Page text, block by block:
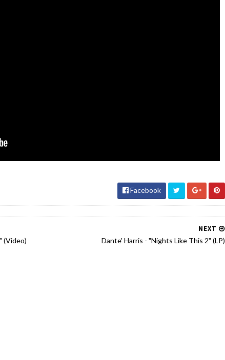
Facebook
NEXT
Dante' Harris - "Nights Like This 2" (LP)
(Video)